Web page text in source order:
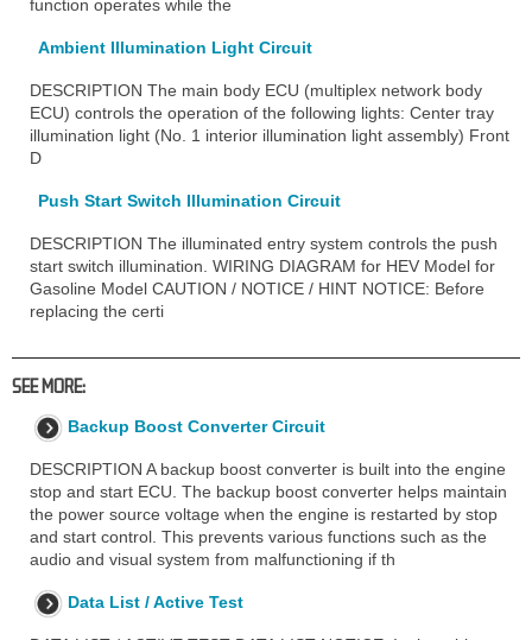
function operates while the
Ambient Illumination Light Circuit
DESCRIPTION The main body ECU (multiplex network body
ECU) controls the operation of the following lights: Center tray
illumination light (No. 1 interior illumination light assembly) Front
D
Push Start Switch Illumination Circuit
DESCRIPTION The illuminated entry system controls the push
start switch illumination. WIRING DIAGRAM for HEV Model for
Gasoline Model CAUTION / NOTICE / HINT NOTICE: Before
replacing the certi
SEE MORE:
Backup Boost Converter Circuit
DESCRIPTION A backup boost converter is built into the engine
stop and start ECU. The backup boost converter helps maintain
the power source voltage when the engine is restarted by stop
and start control. This prevents various functions such as the
audio and visual system from malfunctioning if th
Data List / Active Test